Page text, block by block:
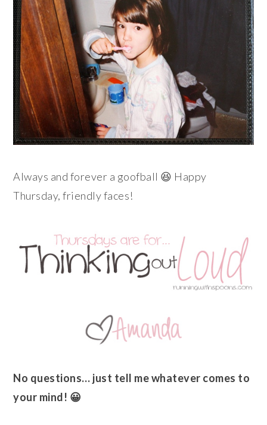
Always and forever a goofball 😆 Happy
Thursday, friendly faces!
No questions… just tell me whatever comes to
your mind! 😀